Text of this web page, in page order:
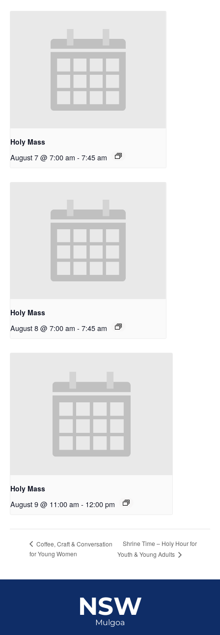
Holy Mass
August 7 @ 7:00 am - 7:45 am
Holy Mass
August 8 @ 7:00 am - 7:45 am
Holy Mass
August 9 @ 11:00 am - 12:00 pm
Coffee, Craft & Conversation
for Young Women
Shrine Time – Holy Hour for
Youth & Young Adults
NSW
Mulgoa